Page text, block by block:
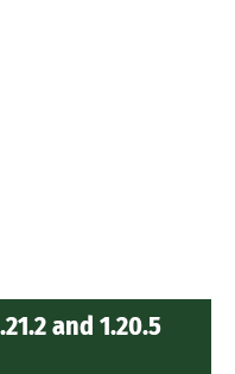
and 1.20.5